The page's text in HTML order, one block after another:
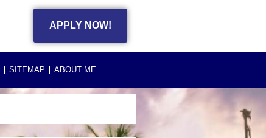
APPLY NOW!
SITEMAP ABOUT ME